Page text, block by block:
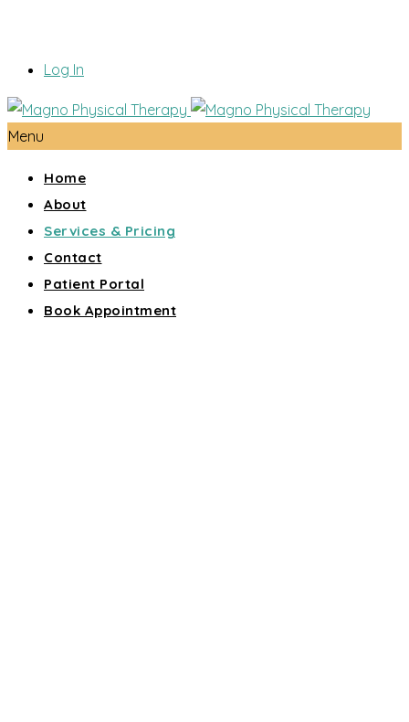
Log In
Menu
Home
About
Services & Pricing
Contact
Patient Portal
Book Appointment